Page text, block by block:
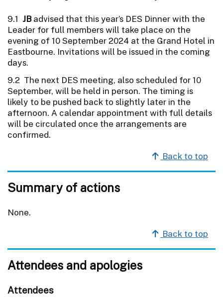
9.1 JBadvised that this year’s DES Dinner with the
Leader for full members will take place on the
evening of 10 September 2024 at the Grand Hotel in
Eastbourne. Invitations will be issued in the coming
days.
9.2 The next DES meeting, also scheduled for 10
September, will be held in person. The timing is
likely to be pushed back to slightly later in the
afternoon. A calendar appointment with full details
will be circulated once the arrangements are
confirmed.
Back to top
Summary of actions
None.
Back to top
Attendees and apologies
Attendees